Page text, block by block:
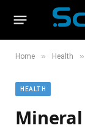
Home » Health »
HEALTH